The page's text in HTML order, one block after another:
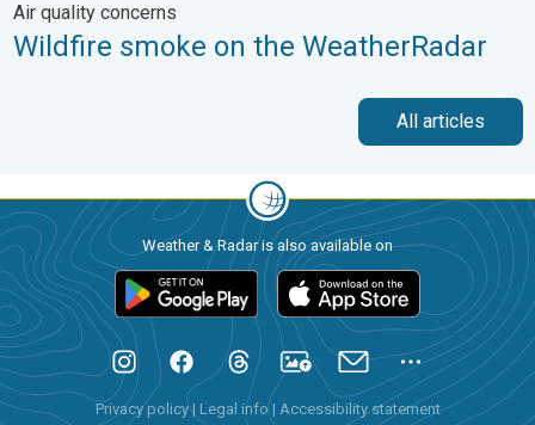
Air quality concerns
Wildfire smoke on the WeatherRadar
All articles
Weather & Radar is also available on
Privacy policy| Legal info | Accessibility statement